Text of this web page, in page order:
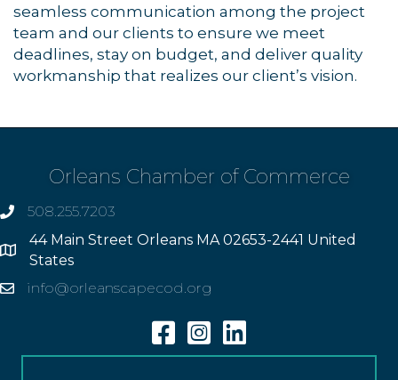
seamless communication among the project
team and our clients to ensure we meet
deadlines, stay on budget, and deliver quality
workmanship that realizes our client’s vision.
Orleans Chamber of Commerce
phone508.255.7203
Address
44 Main Street Orleans MA 02653-2441 United
States
Emailinfo@orleanscapecod.org
FacebookInstagramLinkedin